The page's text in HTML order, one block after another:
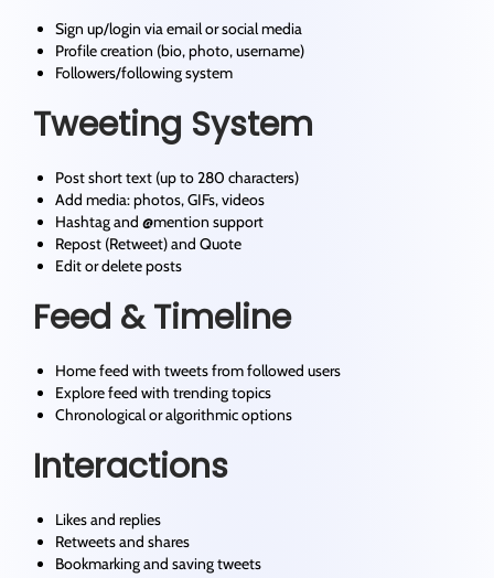
Sign up/login via email or social media
Profile creation (bio, photo, username)
Followers/following system
Tweeting System
Post short text (up to 280 characters)
Add media: photos, GIFs, videos
Hashtag and @mention support
Repost (Retweet) and Quote
Edit or delete posts
Feed & Timeline
Home feed with tweets from followed users
Explore feed with trending topics
Chronological or algorithmic options
Interactions
Likes and replies
Retweets and shares
Bookmarking and saving tweets